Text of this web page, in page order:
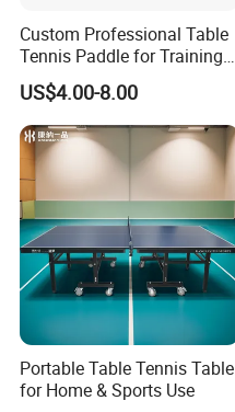
Custom Professional Table
Tennis Paddle for Training
and Competition
US$4.00-8.00
Portable Table Tennis Table
for Home & Sports Use